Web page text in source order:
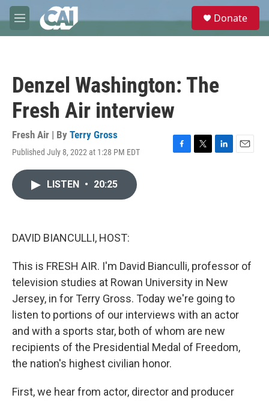
Skip to main content
M
e
e
Donate
Denzel Washington: The
Fresh Air interview
Fresh Air | By Terry Gross
Published July 8, 2022 at 1:28 PM EDT
F
T
L
E
LISTEN • 20:25
DAVID BIANCULLI, HOST:
This is FRESH AIR. I'm David Bianculli, professor of
television studies at Rowan University in New
Jersey, in for Terry Gross. Today we're going to
listen to portions of our interviews with an actor
and with a sports star, both of whom are new
recipients of the Presidential Medal of Freedom,
the nation's highest civilian honor.
First, we hear from actor, director and producer